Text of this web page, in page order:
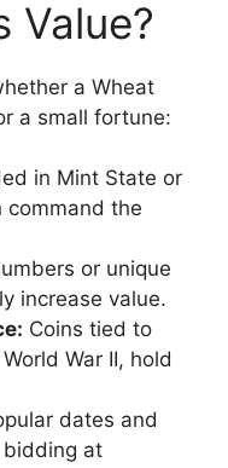
Value?
a Wheat
a small fortune:
in Mint State or
the
or unique
increase value.
Coins tied to
War II, hold
dates and
at